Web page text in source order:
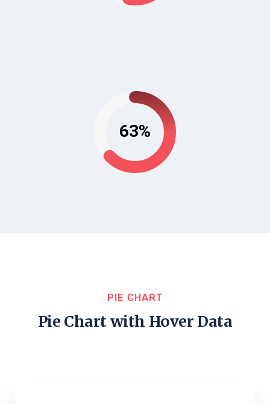
63%
PIE CHART
Pie Chart with Hover Data